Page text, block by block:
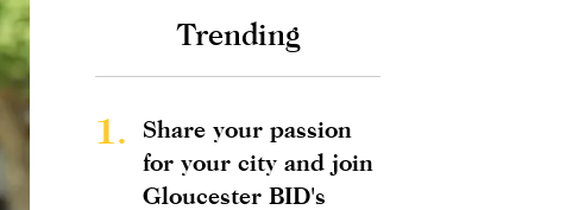
Trending
1.
Share your passion
for your city and join
Gloucester BID's